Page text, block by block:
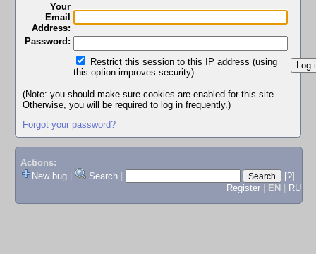
Your
Email
Address:
Password:
Restrict this session to this IP address (using
this option improves security)
(Note: you should make sure cookies are enabled for this site.
Otherwise, you will be required to log in frequently.)
Forgot your password?
Actions:
New bug
Search
[?]
Register
EN RU